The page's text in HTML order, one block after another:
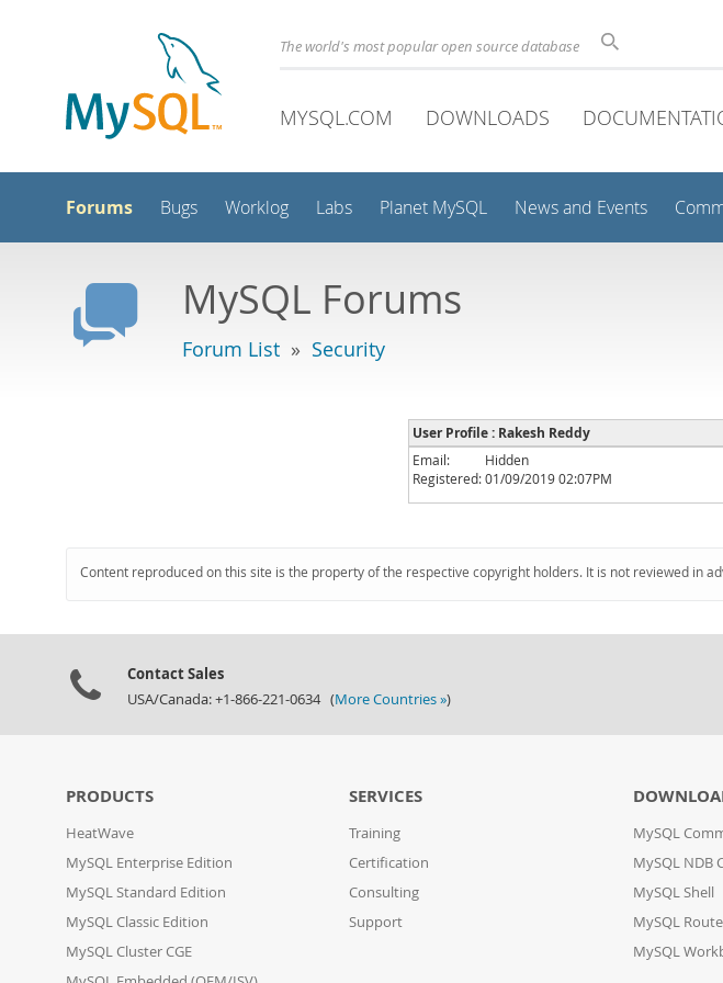
The world's most popular open source database
MYSQL.COM DOWNLOADS
Forums Bugs Worklog Labs Planet MySQL News and Events
MySQL Forums
Forum List » Security
User Profile : Rakesh Reddy
Email:
Hidden
Registered:01/09/2019 02:07PM
Content reproduced on this site is the property of the respective copyright holders. It is not reviewed in
Contact Sales
USA/Canada: +1-866-221-0634 (More Countries »)
PRODUCTS
HeatWave
MySQL Enterprise Edition
MySQL Standard Edition
MySQL Classic Edition
MySQL Cluster CGE
SERVICES
Training
Certification
Consulting
Support
MySQL
MySQL NDB
MySQL Shell
MySQL
MySQL